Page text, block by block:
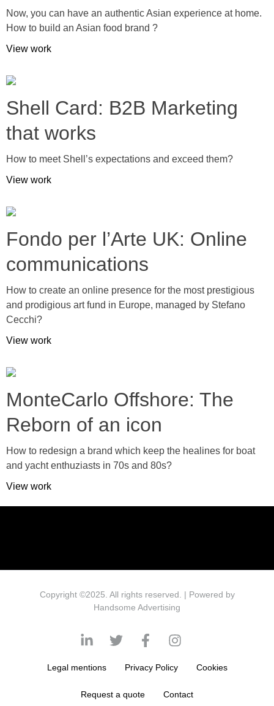
Now, you can have an authentic Asian experience at home.
How to build an Asian food brand ?
View work
Shell Card: B2B Marketing
that works
How to meet Shell’s expectations and exceed them?
View work
Fondo per l’Arte UK: Online
communications
How to create an online presence for the most prestigious
and prodigious art fund in Europe, managed by Stefano
Cecchi?
View work
MonteCarlo Offshore: The
Reborn of an icon
How to redesign a brand which keep the healines for boat
and yacht enthuziasts in 70s and 80s?
View work
Copyright ©2025. All rights reserved. | Powered by
Handsome Advertising
Legal mentions Privacy Policy Cookies
Request a quote Contact